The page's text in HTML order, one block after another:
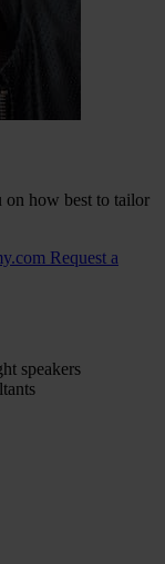
on how best to tailor
Request a
speakers